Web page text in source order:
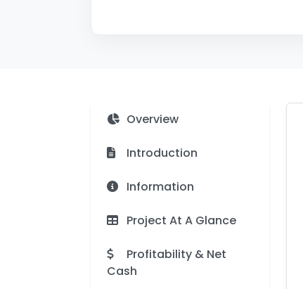
Overview
Introduction
Information
Project At A Glance
Profitability & Net
Cash